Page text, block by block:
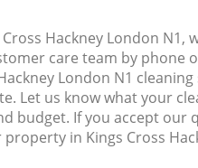
Hackney London N1,
care team by phone
London N1
Let us know what your
budget. If you accept our
in Kings Cross